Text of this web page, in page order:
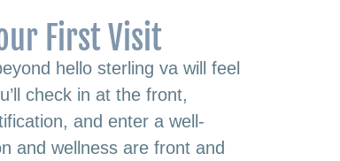
First Visit
hello sterling va will feel
check in at the front,
and enter a well-
and wellness are front and